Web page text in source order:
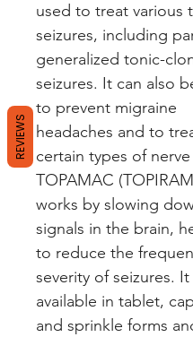
used to treat various
seizures, including
generalized tonic-
seizures. It can also
to prevent migraine
headaches and to
certain types of
TOPAMAC
works by slowing
signals in the brain,
to reduce the
severity of seizures. It
available in tablet,
and sprinkle forms
REVIEWS